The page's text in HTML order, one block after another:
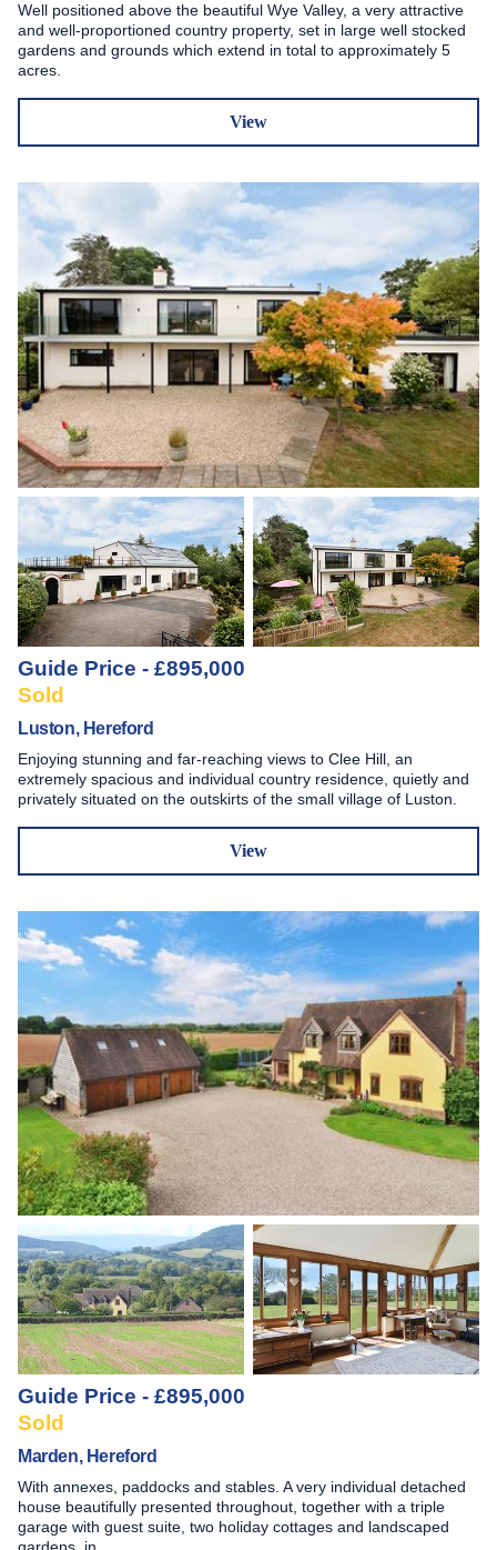
Well positioned above the beautiful Wye Valley, a very attractive
and well-proportioned country property, set in large well stocked
gardens and grounds which extend in total to approximately 5
acres.
View
Guide Price - £895,000
Sold
Luston, Hereford
Enjoying stunning and far-reaching views to Clee Hill, an
extremely spacious and individual country residence, quietly and
privately situated on the outskirts of the small village of Luston.
View
Guide Price - £895,000
Sold
Marden, Hereford
With annexes, paddocks and stables. A very individual detached
house beautifully presented throughout, together with a triple
garage with guest suite, two holiday cottages and landscaped
gardens, in …